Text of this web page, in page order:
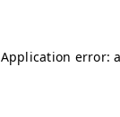
Application error: